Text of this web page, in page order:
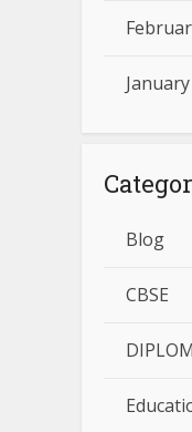
Blog
CBSE